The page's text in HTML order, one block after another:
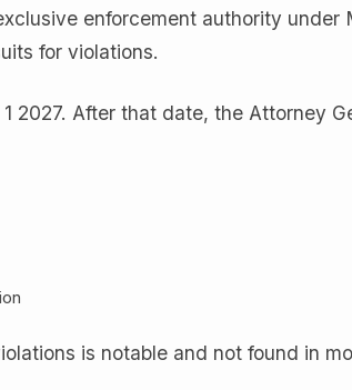
enforcement authority under
for violations.
2027. After that date, the Attorney
is notable and not found in